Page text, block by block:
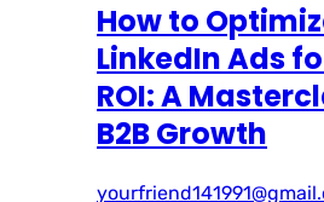
How to
LinkedIn Ads
ROI: A
B2B Growth